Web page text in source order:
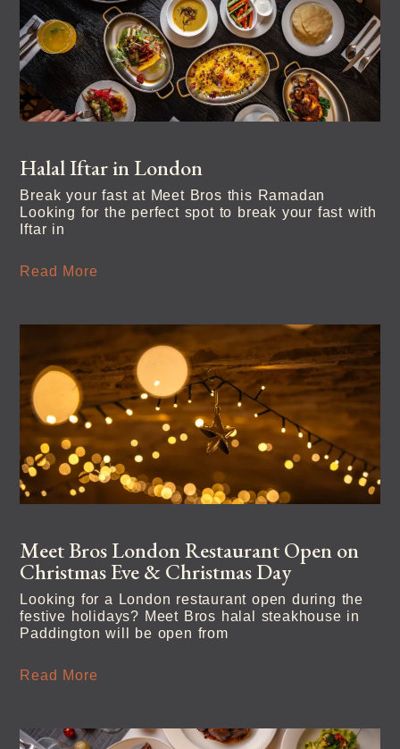
Halal Iftar in London
Break your fast at Meet Bros this Ramadan
Looking for the perfect spot to break your fast with
Iftar in
Read More
Meet Bros London Restaurant Open on
Christmas Eve & Christmas Day
Looking for a London restaurant open during the
festive holidays? Meet Bros halal steakhouse in
Paddington will be open from
Read More